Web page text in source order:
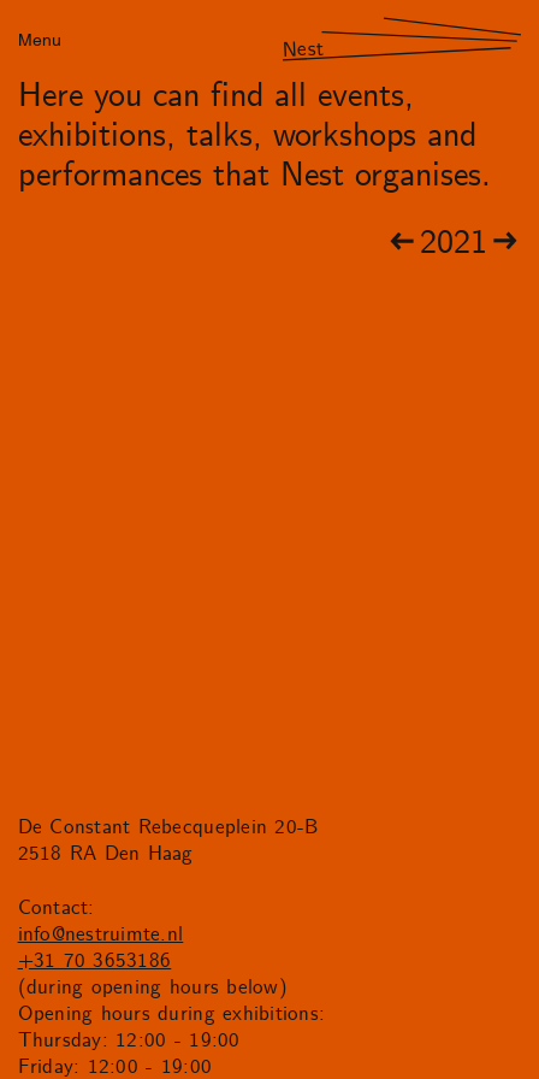
Menu Nest
Here you can find all events,
exhibitions, talks, workshops and
performances that Nest organises.
2021
De Constant Rebecqueplein 20-B
2518 RA Den Haag
Contact:
info@nestruimte.nl
+31 70 3653186
(during opening hours below)
Opening hours during exhibitions:
Thursday: 12:00 - 19:00
Friday: 12:00 - 19:00